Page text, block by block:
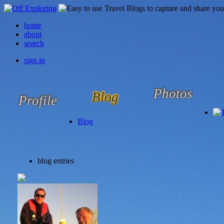
home
about
search
sign in
Profile Blog Photos
Blog
blog entries